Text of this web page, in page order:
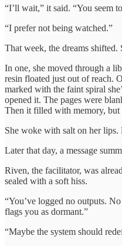
“I’ll wait,” it said. “You seem
“I prefer not being watched.”
That week, the dreams shifted.
In one, she moved through a
resin floated just out of reach.
marked with the faint spiral
opened it. The pages were
Then it filled with memory, but
She woke with salt on her
Later that day, a message
Riven, the facilitator, was
sealed with a soft hiss.
“You’ve logged no outputs.
flags you as dormant.”
“Maybe the system should